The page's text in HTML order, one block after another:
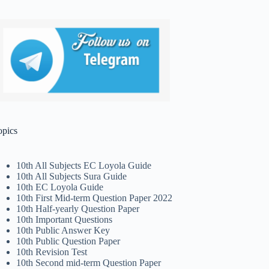
10th All Subjects EC Loyola Guide
10th All Subjects Sura Guide
10th EC Loyola Guide
10th First Mid-term Question Paper 2022
10th Half-yearly Question Paper
10th Important Questions
10th Public Answer Key
10th Public Question Paper
10th Revision Test
10th Second mid-term Question Paper